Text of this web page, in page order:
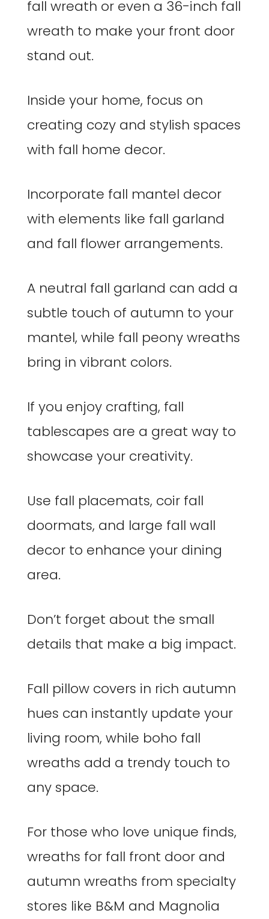
fall wreath or even a 36-inch fall
wreath to make your front door
stand out.
Inside your home, focus on
creating cozy and stylish spaces
with fall home decor.
Incorporate fall mantel decor
with elements like fall garland
and fall flower arrangements.
A neutral fall garland can add a
subtle touch of autumn to your
mantel, while fall peony wreaths
bring in vibrant colors.
If you enjoy crafting, fall
tablescapes are a great way to
showcase your creativity.
Use fall placemats, coir fall
doormats, and large fall wall
decor to enhance your dining
area.
Don’t forget about the small
details that make a big impact.
Fall pillow covers in rich autumn
hues can instantly update your
living room, while boho fall
wreaths add a trendy touch to
any space.
For those who love unique finds,
wreaths for fall front door and
autumn wreaths from specialty
stores like B&M and Magnolia